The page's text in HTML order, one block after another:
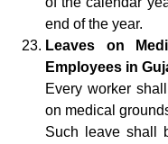
end of the year.
Leaves on
Employees in
Every worker
on medical
Such leave shall